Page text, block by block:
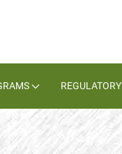
REGULATORY